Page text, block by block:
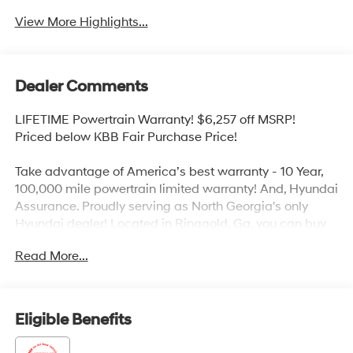
View More Highlights...
Dealer Comments
LIFETIME Powertrain Warranty! $6,257 off MSRP!
Priced below KBB Fair Purchase Price!
Take advantage of America’s best warranty - 10 Year,
100,000 mile powertrain limited warranty! And, Hyundai
Assurance. Proudly serving as North Georgia's only
Hyundai dealer! Located in Ringgold, Ga, you can buy
owned and will treat you like family. With all makes and
choose Mtn. View Hyundai for all of your automotive
needs. Convenient to Chattanooga, Cleveland and
Dalton, visit us today at 6236 Alabama Highway,
Read More...
Eligible Benefits